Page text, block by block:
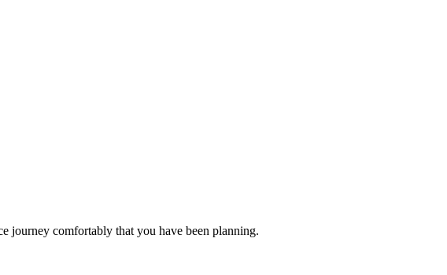
journey comfortably that you have been planning.